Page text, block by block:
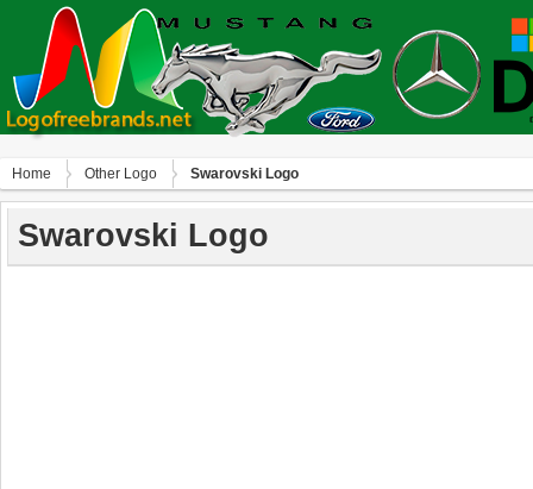
Home Other Logo Swarovski Logo
Swarovski Logo